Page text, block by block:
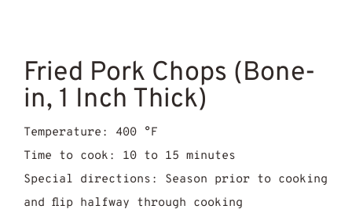
Fried Pork Chops (Bone-
in, 1 Inch Thick)
Temperature: 400 °F
Time to cook: 10 to 15 minutes
Special directions: Season prior to cooking
and flip halfway through cooking